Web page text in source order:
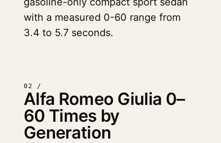
with a measured 0-60 range from
3.4 to 5.7 seconds.
02 /
Alfa Romeo Giulia 0–
60 Times by
Generation